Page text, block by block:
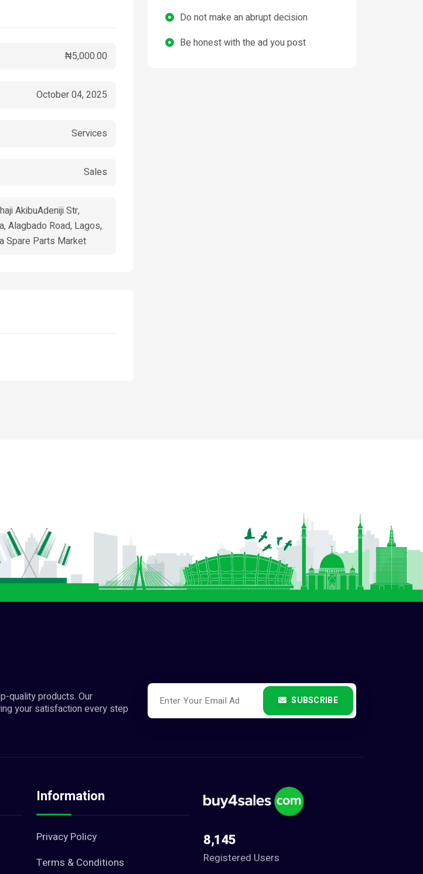
₦5,000.00
October 04, 2025
Services
Sales
AkibuAdeniji Str,
Alagbado Road, Lagos,
Spare Parts Market
Do not make an abrupt decision
Be honest with the ad you post
quality products. Our
your satisfaction every step
SUBSCRIBE
Information
Privacy Policy
Terms & Conditions
8,145
Registered Users